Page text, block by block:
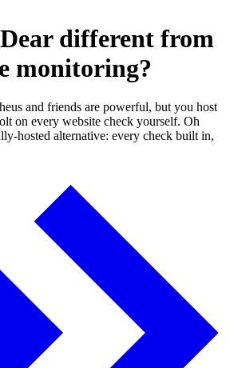
different from
monitoring?
and friends are powerful, but you host
on every website check yourself. Oh
hosted alternative: every check built in,